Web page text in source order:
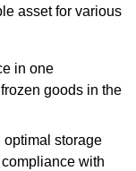
asset for various
in one
goods in the
optimal storage
with